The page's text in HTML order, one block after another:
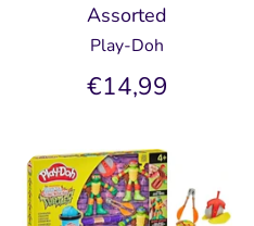
Assorted
Play-Doh
€14,99